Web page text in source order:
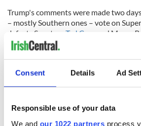
Consent Details Ad
Responsible use of your data
We and our 1022 partners process
Trump's comments were made two
– mostly Southern ones – vote on
defeats Senators Ted Cruz
and Marco
those states, he will become a near
Republican nomination.
Rubio quickly slammed Trump for his
him unelectable. How are we going to
nominee that refuses to condemn the